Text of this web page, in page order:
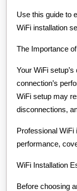
Use this guide to
WiFi installation
The Importance
Your WiFi
connection’s
WiFi setup may
disconnections,
Professional WiFi
performance,
WiFi Installation
Before choosing